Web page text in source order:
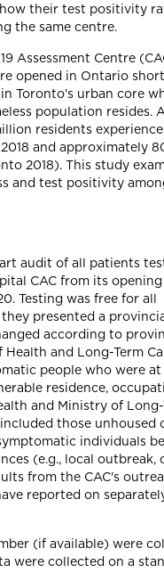
their test positivity
the same centre.
Assessment Centre
opened in Ontario
Toronto's urban core
population resides.
residents
and approximately
2018). This study
and test positivity
audit of all patients
CAC from its
Testing was free for all
presented a
according to
and Long-Term
people who were
residence,
and Ministry of Long-
those unhoused
individuals
(e.g., local outbreak,
from the CAC's
reported on
(if available) were
were collected on a